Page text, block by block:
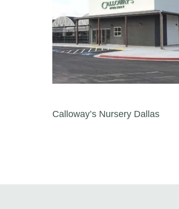
Post navigation
Calloway’s Nursery Dallas